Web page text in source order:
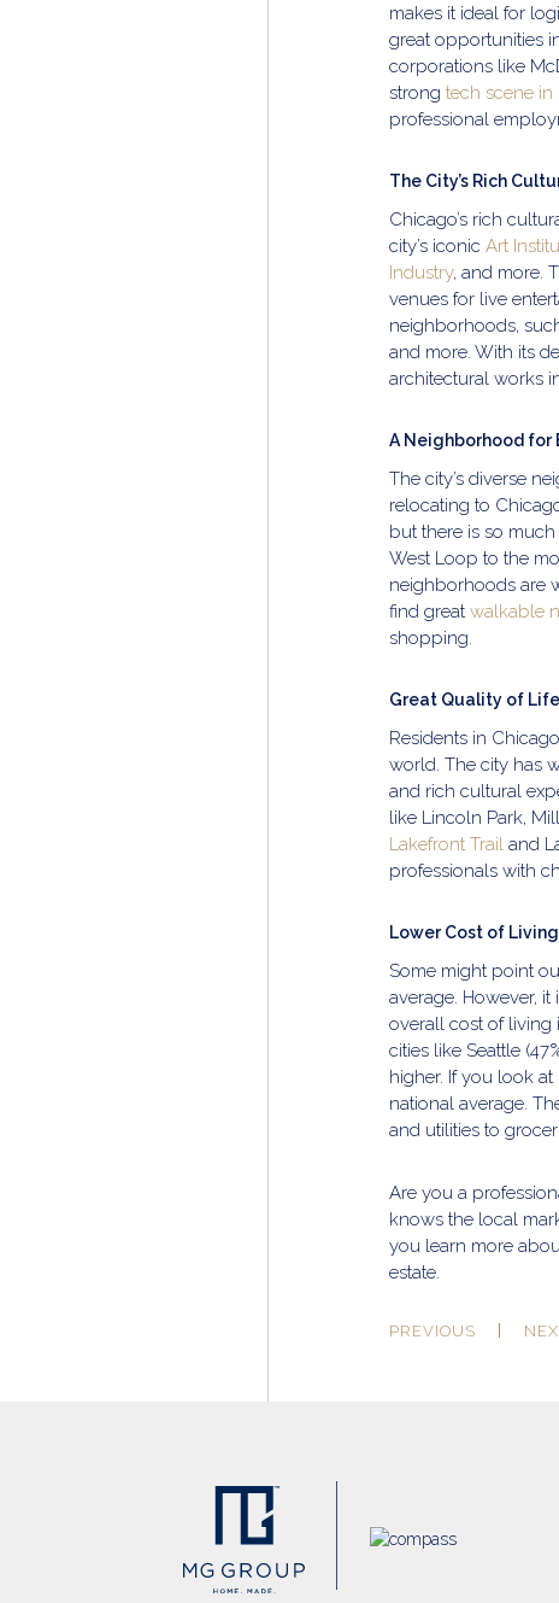
makes it ideal for
great opportunities
corporations like
strong tech scene in
professional
The City’s Rich
Chicago’s rich
city’s iconic Art
Industry, and more.
venues for live
neighborhoods,
and more. With its
architectural works
A Neighborhood for
The city’s diverse
relocating to
but there is so
West Loop to the
neighborhoods are
find greatwalkable
shopping.
Great Quality of Life
Residents in
world. The city has
and rich cultural
like Lincoln Park,
Lakefront Trail and
professionals with
Lower Cost of Living
Some might point
average. However,
overall cost of living
cities like Seattle
higher. If you look
national average.
and utilities to
Are you a
knows the local
you learn more
estate.
PREVIOUS